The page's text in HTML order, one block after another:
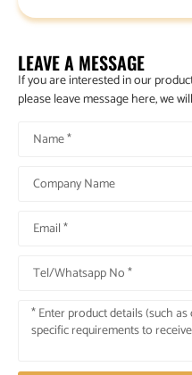
LEAVE A MESSAGE
If you are interested in our
please leave message here, we